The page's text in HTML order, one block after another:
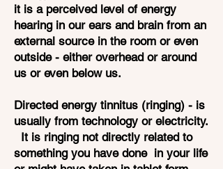
it is a perceived level of energy
hearing in our ears and brain from an
external source in the room or even
outside - either overhead or around
us or even below us.
Directed energy tinnitus (ringing) - is
usually from technology or electricity.
It is ringing not directly related to
something you have done in your life